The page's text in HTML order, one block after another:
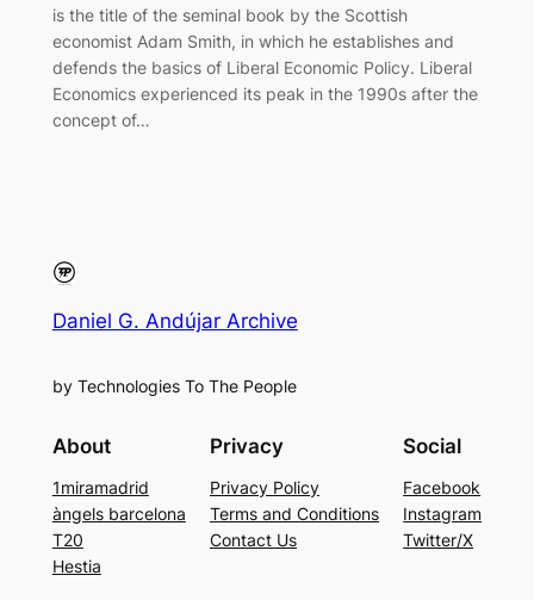
is the title of the seminal book by the Scottish
economist Adam Smith, in which he establishes and
defends the basics of Liberal Economic Policy. Liberal
Economics experienced its peak in the 1990s after the
concept of…
Daniel G. Andújar Archive
by Technologies To The People
About
1miramadrid
àngels barcelona
T20
Hestia
Privacy
Privacy Policy
Terms and Conditions
Contact Us
Social
Facebook
Instagram
Twitter/X